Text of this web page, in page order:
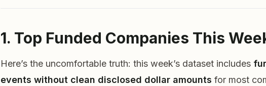
1. Top Funded Companies This
Here’s the uncomfortable truth: this week’s dataset includes
events without clean disclosed dollar amounts for most